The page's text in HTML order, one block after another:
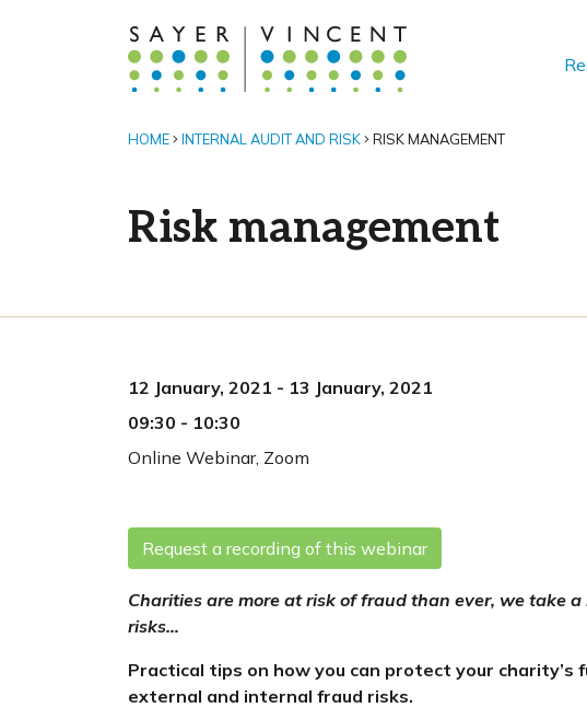
HOME INTERNAL AUDIT AND RISK RISK MANAGEMENT
Risk management
12 January, 2021 - 13 January, 2021
09:30 - 10:30
Online Webinar, Zoom
Request a recording of this webinar
Charities are more at risk of fraud than ever, we take
risks…
Practical tips on how you can protect your charity’s
external and internal fraud risks.